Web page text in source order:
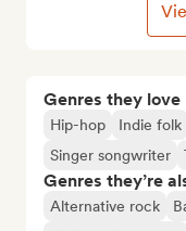
Genres they love
Hip-hop Indie folk
Singer songwriter
Genres they’re
Alternative rock